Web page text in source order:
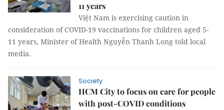
11 years
Việt Nam is exercising caution in
consideration of COVID-19 vaccinations for children aged 5-
11 years, Minister of Health Nguyễn Thanh Long told local
media.
Society
HCM City to focus on care for people
with post-COVID conditions